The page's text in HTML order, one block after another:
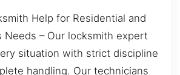
Help for Residential and
Needs – Our locksmith expert
situation with strict discipline
handling. Our technicians